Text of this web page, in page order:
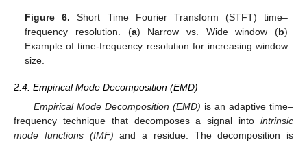
Figure 6. Short Time Fourier Transform (STFT) time–
frequency resolution. (a) Narrow vs. Wide window (b)
Example of time-frequency resolution for increasing window
size.
2.4. Empirical Mode Decomposition (EMD)
Empirical Mode Decomposition (EMD) is an adaptive time–
frequency technique that decomposes a signal into intrinsic
mode functions (IMF) and a residue. The decomposition is